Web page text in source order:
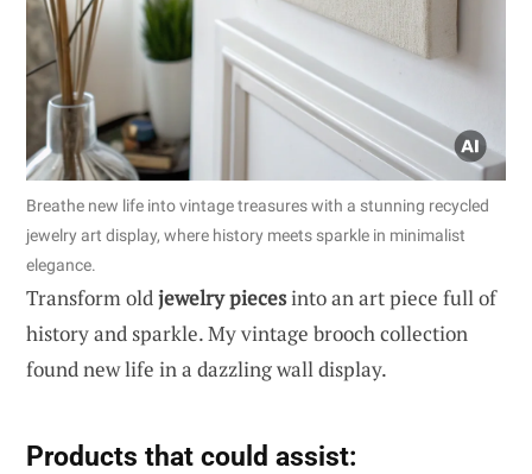
Breathe new life into vintage treasures with a stunning recycled
jewelry art display, where history meets sparkle in minimalist
elegance.
Transform oldjewelry piecesinto an art piece full of
history and sparkle. My vintage brooch collection
found new life in a dazzling wall display.
Products that could assist: